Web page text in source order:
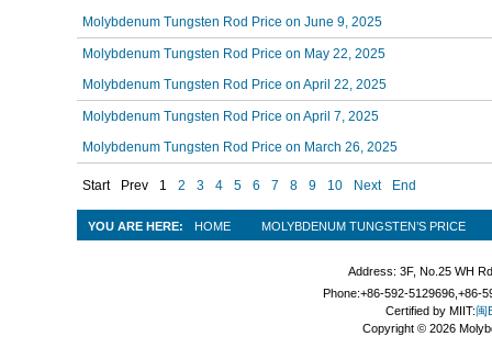
Molybdenum Tungsten Rod Price on June 9, 2025
Molybdenum Tungsten Rod Price on May 22, 2025
Molybdenum Tungsten Rod Price on April 22, 2025
Molybdenum Tungsten Rod Price on April 7, 2025
Molybdenum Tungsten Rod Price on March 26, 2025
Start Prev 1 2 3 4 5 6 7 8 9 10 Next End
YOU ARE HERE: HOME MOLYBDENUM TUNGSTEN’S PRICE
Address: 3F, No.25 WH
Phone:+86-592-5129696,+86-
Certified by MIIT:闽
Copyright © 2026